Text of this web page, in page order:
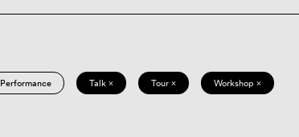
Performance Talk × Tour × Workshop ×